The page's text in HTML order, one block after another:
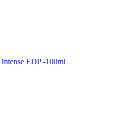
EDP -100ml